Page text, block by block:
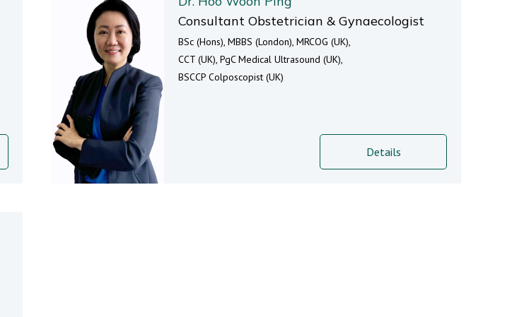
Consultant Obstetrician & Gynaecologist
BSc (Hons), MBBS (London), MRCOG (UK),
CCT (UK), PgC Medical Ultrasound (UK),
BSCCP Colposcopist (UK)
Details